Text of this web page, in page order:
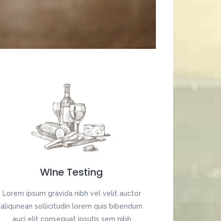
Lookbook
Coming Soon
Coming Soon
WIne Testing
Lorem ipsum gravida nibh vel velit auctor
aliqunean sollicitudin lorem quis bibendum
auci elit consequat ipsutis sem nibh